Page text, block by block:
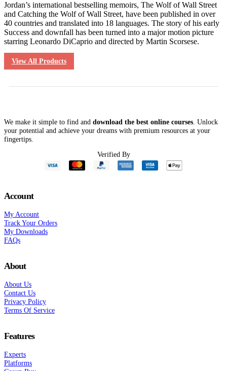
Jordan’s international bestselling memoirs, The Wolf of Wall Street
and Catching the Wolf of Wall Street, have been published in over
40 countries and translated into 18 languages. The story of his early
Success and downfall has been turned into a major motion picture
starring Leonardo DiCaprio and directed by Martin Scorsese.
View All Products
We make it simple to find and download the best online courses . Unlock
your potential and achieve your dreams with premium resources at your
fingertips.
Verified By
Account
My Account
Track Your Orders
My Downloads
FAQs
About
About Us
Contact Us
Privacy Policy
Terms Of Service
Features
Experts
Platforms